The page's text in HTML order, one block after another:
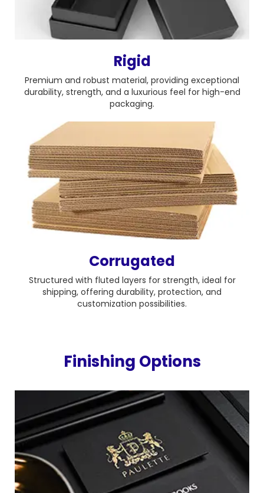
Rigid
Premium and robust material, providing exceptional
durability, strength, and a luxurious feel for high-end
packaging.
Corrugated
Structured with fluted layers for strength, ideal for
shipping, offering durability, protection, and
customization possibilities.
Finishing Options